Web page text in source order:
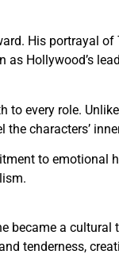
His portrayal of
Hollywood’s
to every role.
characters’
to emotional
became a cultural
tenderness,